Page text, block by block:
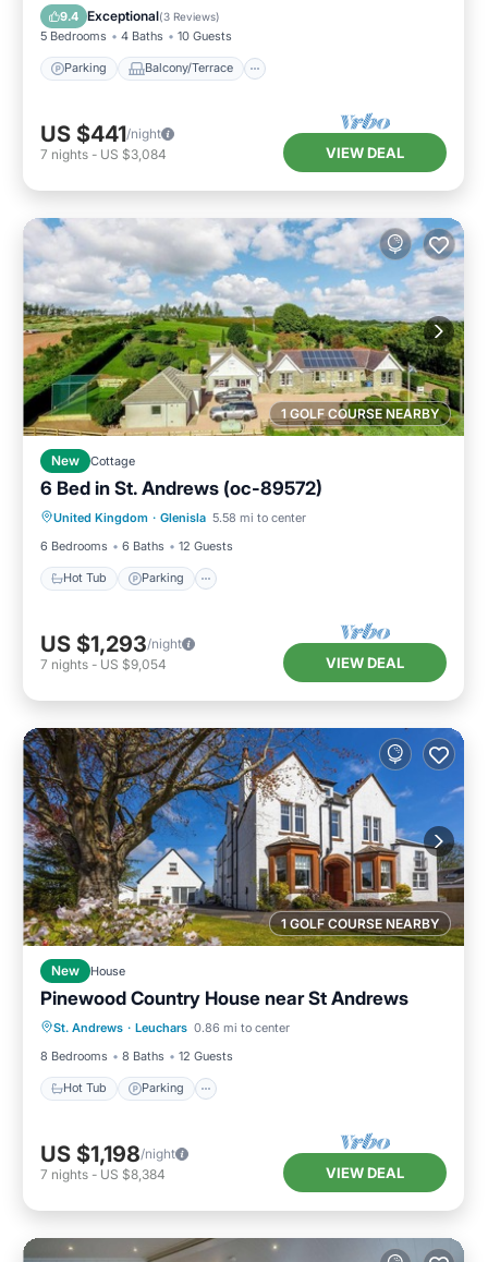
9.4 Exceptional(3 Reviews)
5 Bedrooms 4 Baths 10 Guests
Parking Balcony/Terrace
Internet
US $441/night
7 nights - US $3,084 VIEW DEAL
1 GOLF COURSE NEARBY
New Cottage
6 Bed in St. Andrews (oc-89572)
United Kingdom · Glenisla 5.58 mi to center
6 Bedrooms
6 Baths 12 Guests
Hot Tub Parking
Hot Tub Parking
Balcony/Terrace
Kitchen
US $1,293/night
7 nights - US $9,054 VIEW DEAL
1 GOLF COURSE NEARBY
New House
Pinewood Country House near St Andrews
St. Andrews · Leuchars 0.86 mi to center
8 Bedrooms
8 Baths 12 Guests
Hot Tub Parking
Hot Tub Parking
Balcony/Terrace
Kitchen
US $1,198/night
7 nights - US $8,384 VIEW DEAL